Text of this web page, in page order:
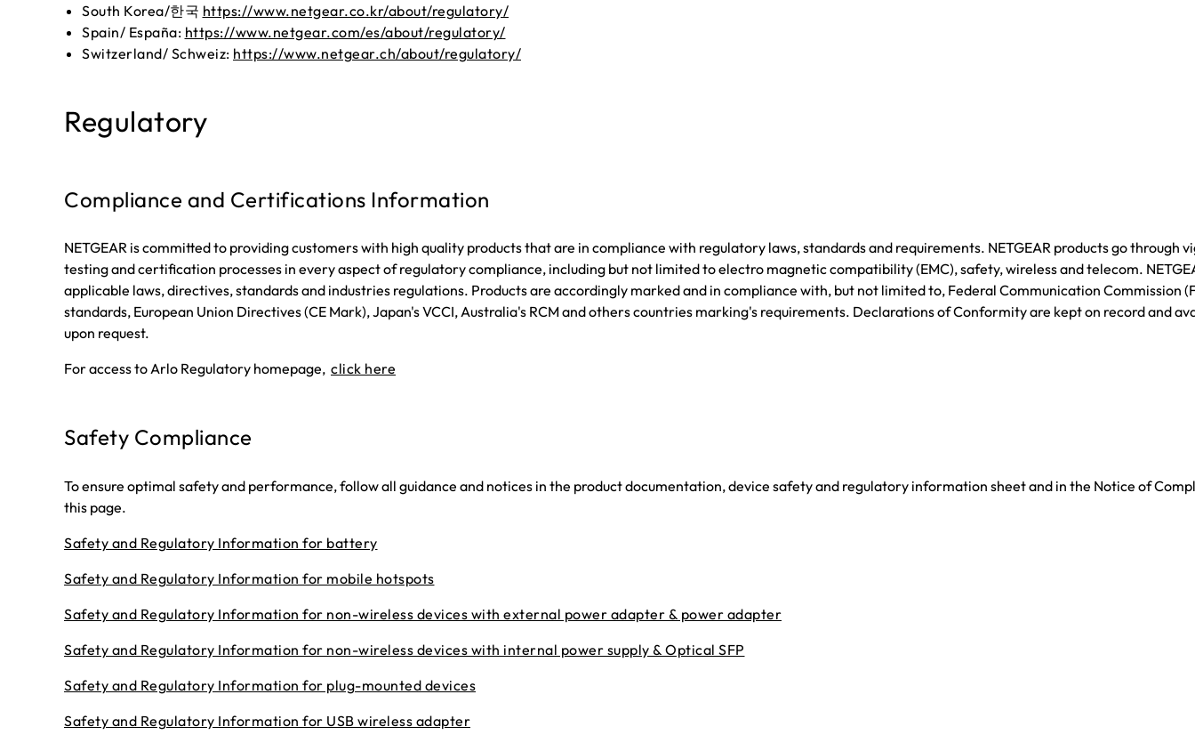
South Korea/한국 https://www.netgear.co.kr/about/regulatory/
Spain/ España: https://www.netgear.com/es/about/regulatory/
Switzerland/ Schweiz: https://www.netgear.ch/about/regulatory/
Regulatory
Compliance and Certifications Information
NETGEAR is committed to providing customers with high quality products that are in compliance with regulatory laws, standards and requirements. NETGEAR products go through
testing and certification processes in every aspect of regulatory compliance, including but not limited to electro magnetic compatibility (EMC), safety, wireless and telecom.
applicable laws, directives, standards and industries regulations. Products are accordingly marked and in compliance with, but not limited to, Federal Communication Commission
standards, European Union Directives (CE Mark), Japan's VCCI, Australia's RCM and others countries marking's requirements. Declarations of Conformity are kept on record and
upon request.
For access to Arlo Regulatory homepage, click here
Safety Compliance
To ensure optimal safety and performance, follow all guidance and notices in the product documentation, device safety and regulatory information sheet and in the Notice of
this page.
Safety and Regulatory Information for battery
Safety and Regulatory Information for mobile hotspots
Safety and Regulatory Information for non-wireless devices with external power adapter & power adapter
Safety and Regulatory Information for non-wireless devices with internal power supply & Optical SFP
Safety and Regulatory Information for plug-mounted devices
Safety and Regulatory Information for USB wireless adapter